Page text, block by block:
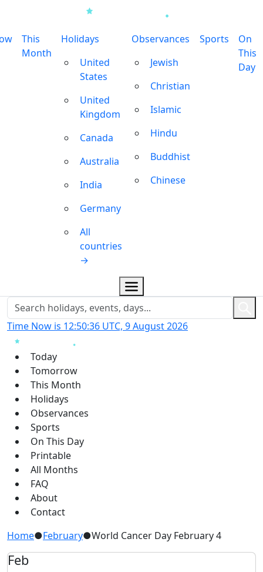
This
Month
Holidays
United
States
United
Kingdom
Canada
Australia
India
Germany
All
countries
→
Observances
Jewish
Christian
Islamic
Hindu
Buddhist
Chinese
Sports
On
This
Day
Time Now is 12:50:37 UTC, 9 August 2026
Today
Tomorrow
This Month
Holidays
Observances
Sports
On This Day
Printable
All Months
FAQ
About
Contact
Home●February●World Cancer Day February 4
Feb